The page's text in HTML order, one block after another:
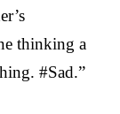
thinking a
#Sad.”